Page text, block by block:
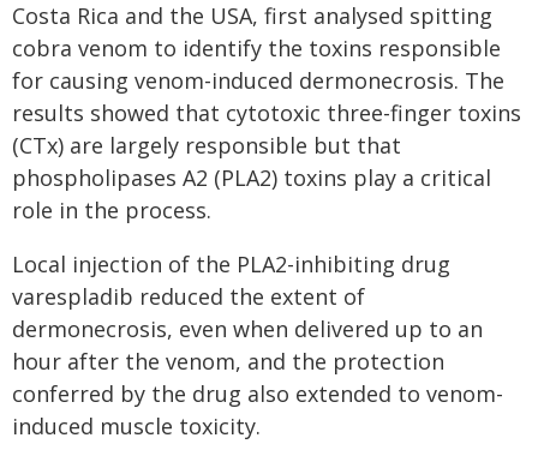
Costa Rica and the USA, first analysed spitting
cobra venom to identify the toxins responsible
for causing venom-induced dermonecrosis. The
results showed that cytotoxic three-finger toxins
(CTx) are largely responsible but that
phospholipases A2 (PLA2) toxins play a critical
role in the process.
Local injection of the PLA2-inhibiting drug
varespladib reduced the extent of
dermonecrosis, even when delivered up to an
hour after the venom, and the protection
conferred by the drug also extended to venom-
induced muscle toxicity.